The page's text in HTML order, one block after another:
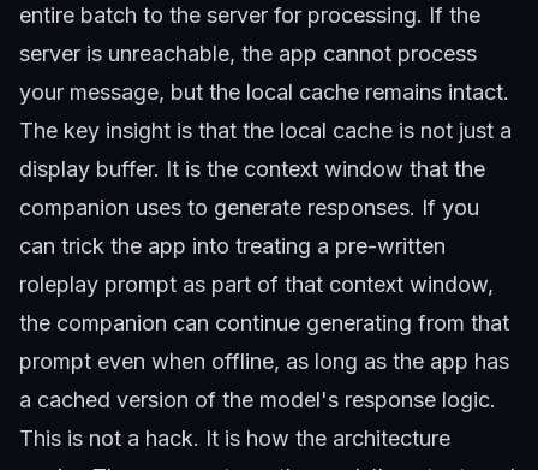
entire batch to the server for processing. If the
server is unreachable, the app cannot process
your message, but the local cache remains intact.
The key insight is that the local cache is not just a
display buffer. It is the context window that the
companion uses to generate responses. If you
can trick the app into treating a pre-written
roleplay prompt as part of that context window,
the companion can continue generating from that
prompt even when offline, as long as the app has
a cached version of the model's response logic.
This is not a hack. It is how the architecture